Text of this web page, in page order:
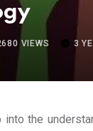
VIEWS 3
the